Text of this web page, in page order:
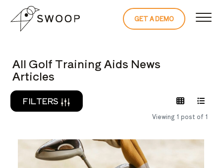
Skip to Content
GET A DEMO
READ THE
All Golf Training Aids News
Articles
FILTERS
Viewing 1 post of 1